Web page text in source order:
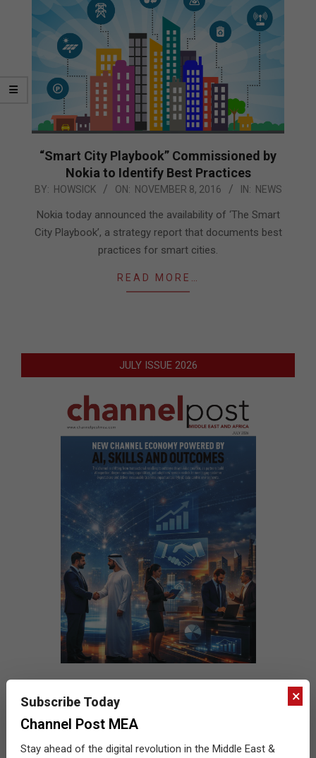
“Smart City Playbook” Commissioned by
Nokia to Identify Best Practices
2016-
BY: HOWSICK ON: NOVEMBER 8, 2016 IN: NEWS
Nokia today announced the availability of ‘The Smart
City Playbook’, a strategy report that documents best
practices for smart cities.
READ MORE…
JULY ISSUE 2026
×
Subscribe Today
Channel Post MEA
Stay ahead of the digital revolution in the Middle East &